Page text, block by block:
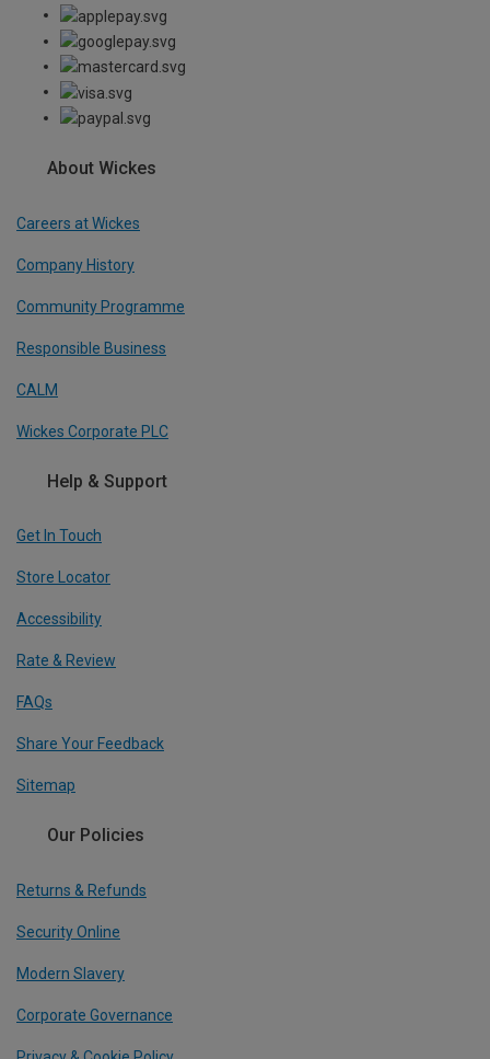
About Wickes
Careers at Wickes
Company History
Community Programme
Responsible Business
CALM
Wickes Corporate PLC
Help & Support
Get In Touch
Store Locator
Accessibility
Rate & Review
FAQs
Share Your Feedback
Sitemap
Our Policies
Returns & Refunds
Security Online
Modern Slavery
Corporate Governance